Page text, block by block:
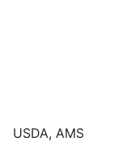
USDA, AMS